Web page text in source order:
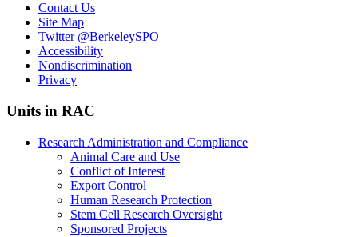
Contact Us
Site Map
Twitter@BerkeleySPO
Accessibility
Nondiscrimination
Privacy
Units in RAC
Research Administration and Compliance
Animal Care and Use
Conflict of Interest
Export Control
Human Research Protection
Stem Cell Research Oversight
Sponsored Projects